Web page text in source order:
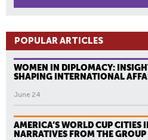
POPULAR ARTICLES
WOMEN IN DIPLOMACY:
SHAPING INTERNATIONAL
June 24
AMERICA’S WORLD CUP CITIES
NARRATIVES FROM THE GROUP